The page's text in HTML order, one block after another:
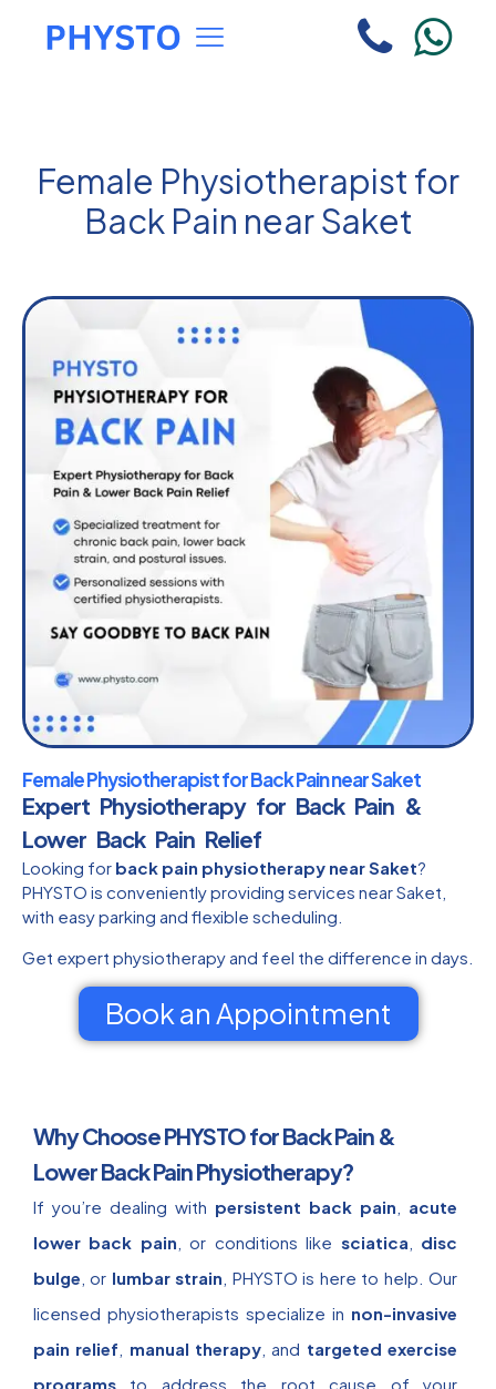
Female Physiotherapist for
Back Pain near Saket
Female Physiotherapist for Back Pain near Saket
Expert Physiotherapy for Back Pain &
Lower Back Pain Relief
Looking for back pain physiotherapy near Saket?
PHYSTO is conveniently providing services near Saket,
with easy parking and flexible scheduling.
Get expert physiotherapy and feel the difference in days.
Book an Appointment
Why Choose PHYSTO for Back Pain &
Lower Back Pain Physiotherapy?
If you’re dealing with persistent back pain
acute
lower back pain , or conditions like sciatica
disc
bulge , or lumbar strain , PHYSTO is here to help. Our
licensed physiotherapists specialize in non-invasive
pain relief
manual therapy , and targeted exercise
programs to address the root cause of your